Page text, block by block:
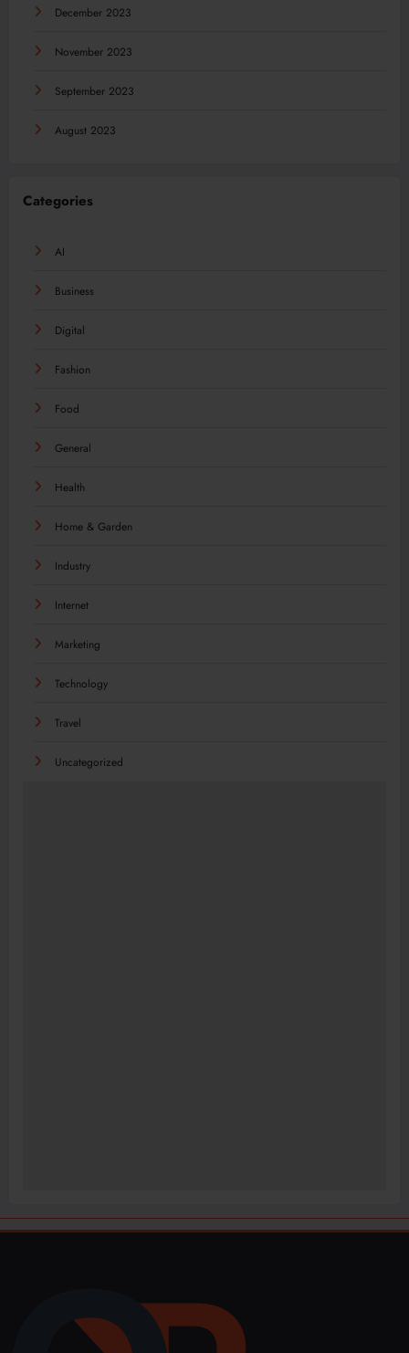
December 2023
November 2023
September 2023
August 2023
Categories
AI
Business
Digital
Fashion
Food
General
Health
Home & Garden
Industry
Internet
Marketing
Technology
Travel
Uncategorized